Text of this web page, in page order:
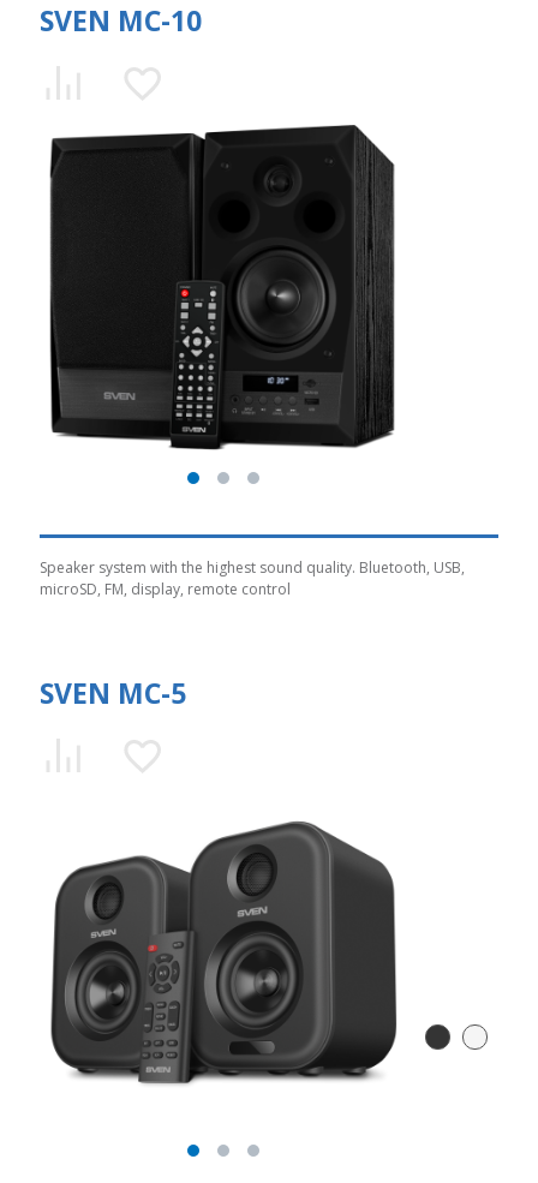
SVEN MC-10
Speaker system with the highest sound quality. Bluetooth, USB,
microSD, FM, display, remote control
SVEN MC-5